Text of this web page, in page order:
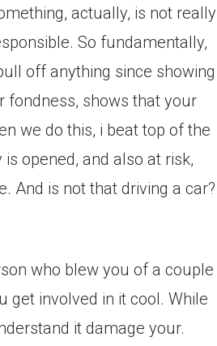
actually, is not really
So fundamentally,
off anything since showing
fondness, shows that your
we do this, i beat top of the
opened, and also at risk,
And is not that driving a car?
who blew you of a couple
get involved in it cool. While
it damage your.